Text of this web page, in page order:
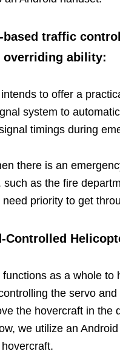
based traffic
overriding ability:
to offer a
system to
timings during
there is an
such as the fire
priority to get
Controlled
as a whole to
the servo and
the hovercraft in the
we utilize an